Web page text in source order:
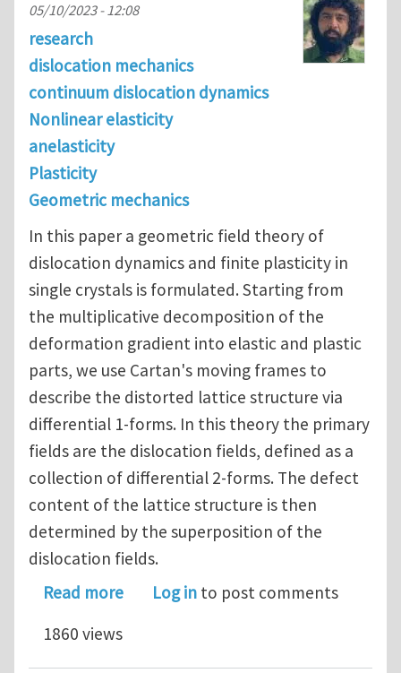
05/10/2023 - 12:08
research
dislocation mechanics
continuum dislocation dynamics
Nonlinear elasticity
anelasticity
Plasticity
Geometric mechanics
In this paper a geometric field theory of
dislocation dynamics and finite plasticity in
single crystals is formulated. Starting from
the multiplicative decomposition of the
deformation gradient into elastic and plastic
parts, we use Cartan's moving frames to
describe the distorted lattice structure via
differential 1-forms. In this theory the primary
fields are the dislocation fields, defined as a
collection of differential 2-forms. The defect
content of the lattice structure is then
determined by the superposition of the
dislocation fields.
Read moreabout A Geometric Field Theory of
Log in to post comments
1860 views